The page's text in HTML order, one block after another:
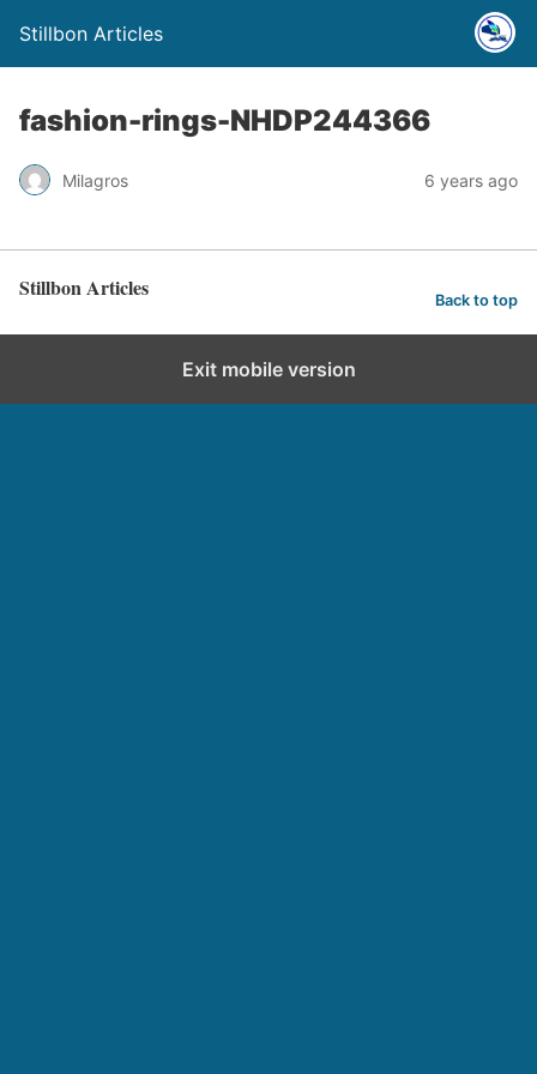
Stillbon Articles
fashion-rings-NHDP244366
Milagros 6 years ago
Stillbon Articles Back to top
Exit mobile version